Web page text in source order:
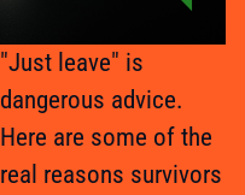
"Just leave" is
dangerous advice.
Here are some of the
real reasons survivors